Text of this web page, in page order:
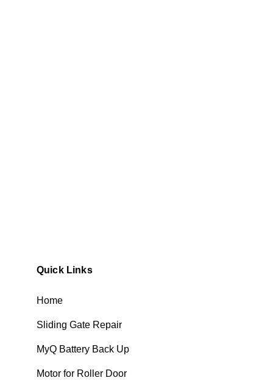
Quick Links
Home
Sliding Gate Repair
MyQ Battery Back Up
Motor for Roller Door